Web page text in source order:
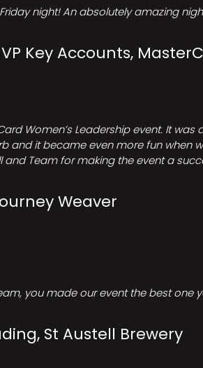
night! An absolutely amazing
Key Accounts,
Women’s Leadership event. It
and it became even more fun when
and Team for making the event a
Weaver
you made our event the best one
St Austell Brewery